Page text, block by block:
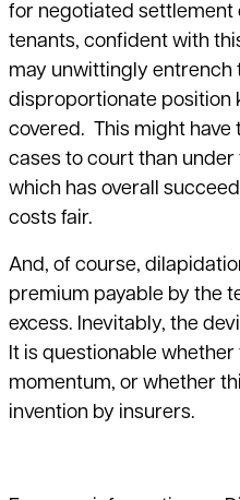
for negotiated settlement
tenants, confident with
may unwittingly entrench
disproportionate position
covered. This might
cases to court than
which has overall
costs fair.
And, of course,
premium payable by the
excess. Inevitably, the
It is questionable
momentum, or whether
invention by insurers.